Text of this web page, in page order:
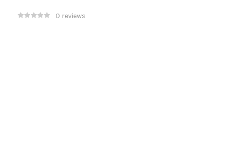
0 reviews